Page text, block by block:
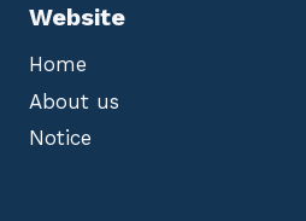
Website
Home
About us
Notice